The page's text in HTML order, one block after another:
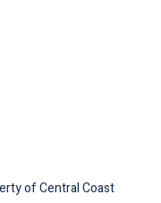
of Central Coast